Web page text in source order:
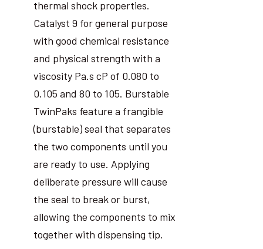
thermal shock properties.
Catalyst 9 for general purpose
with good chemical resistance
and physical strength with a
viscosity Pa.s cP of 0.080 to
0.105 and 80 to 105. Burstable
TwinPaks feature a frangible
(burstable) seal that separates
the two components until you
are ready to use. Applying
deliberate pressure will cause
the seal to break or burst,
allowing the components to mix
together with dispensing tip.